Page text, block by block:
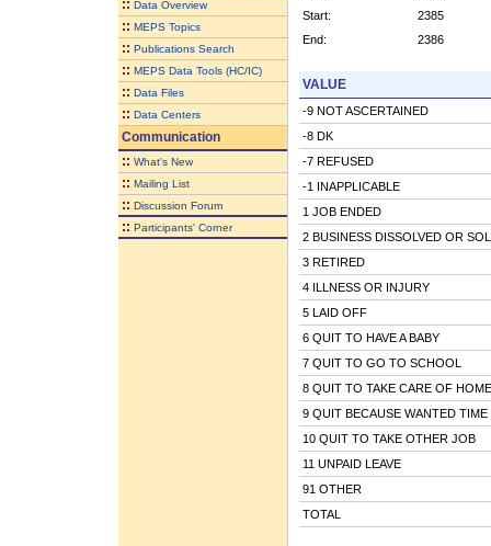
:: Data Overview
:: MEPS Topics
:: Publications Search
:: MEPS Data Tools (HC/IC)
:: Data Files
:: Data Centers
Communication
:: What's New
:: Mailing List
:: Discussion Forum
:: Participants' Corner
Start:
2385
End:
2386
VALUE
-9 NOT ASCERTAINED
-8 DK
-7 REFUSED
-1 INAPPLICABLE
1 JOB ENDED
2 BUSINESS DISSOLVED OR
3 RETIRED
4 ILLNESS OR INJURY
5 LAID OFF
6 QUIT TO HAVE A BABY
7 QUIT TO GO TO SCHOOL
8 QUIT TO TAKE CARE OF
9 QUIT BECAUSE WANTED TIME
10 QUIT TO TAKE OTHER JOB
11 UNPAID LEAVE
91 OTHER
TOTAL